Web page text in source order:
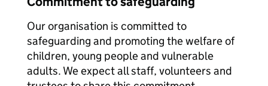
Our organisation is committed to
safeguarding and promoting the welfare of
children, young people and vulnerable
adults. We expect all staff, volunteers and